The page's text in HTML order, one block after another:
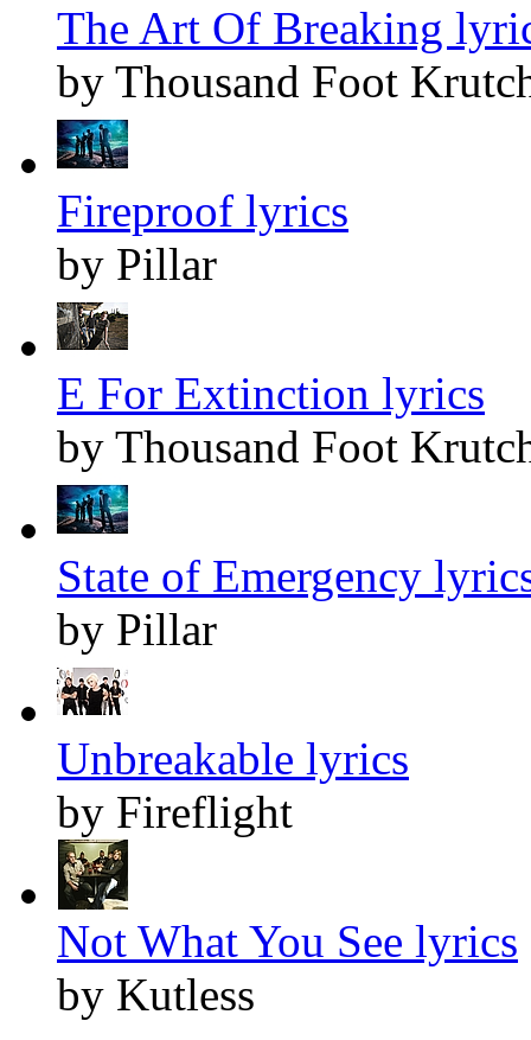
The Art Of Breaking
by Thousand Foot
Fireproof lyrics
by Pillar
E For Extinction lyrics
by Thousand Foot
State of Emergency
by Pillar
Unbreakable lyrics
by Fireflight
Not What You See lyrics
by Kutless